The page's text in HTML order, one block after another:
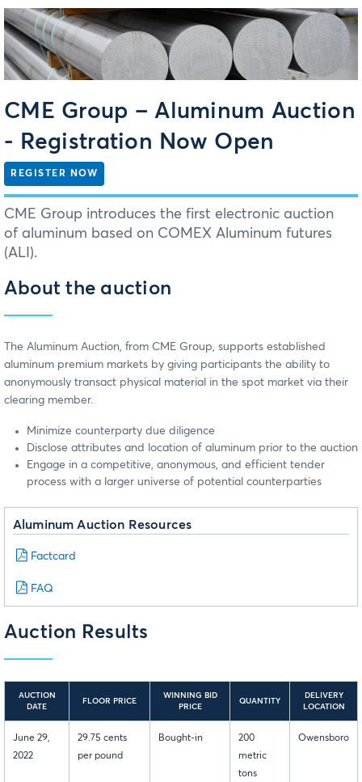
CME Group ‒ Aluminum Auction
- Registration Now Open
REGISTER NOW
CME Group introduces the first electronic auction
of aluminum based on COMEX Aluminum futures
(ALI).
About the auction
The Aluminum Auction, from CME Group, supports established
aluminum premium markets by giving participants the ability to
anonymously transact physical material in the spot market via their
clearing member.
Minimize counterparty due diligence
Disclose attributes and location of aluminum prior to the auction
Engage in a competitive, anonymous, and efficient tender
process with a larger universe of potential counterparties
Aluminum Auction Resources
Factcard
FAQ
Auction Results
AUCTION
DATE
FLOOR PRICE
WINNING BID
PRICE
QUANTITY
DELIVERY
LOCATION
June 29,
2022
29.75 cents
per pound
Bought-in
200
metric
tons
Owensboro